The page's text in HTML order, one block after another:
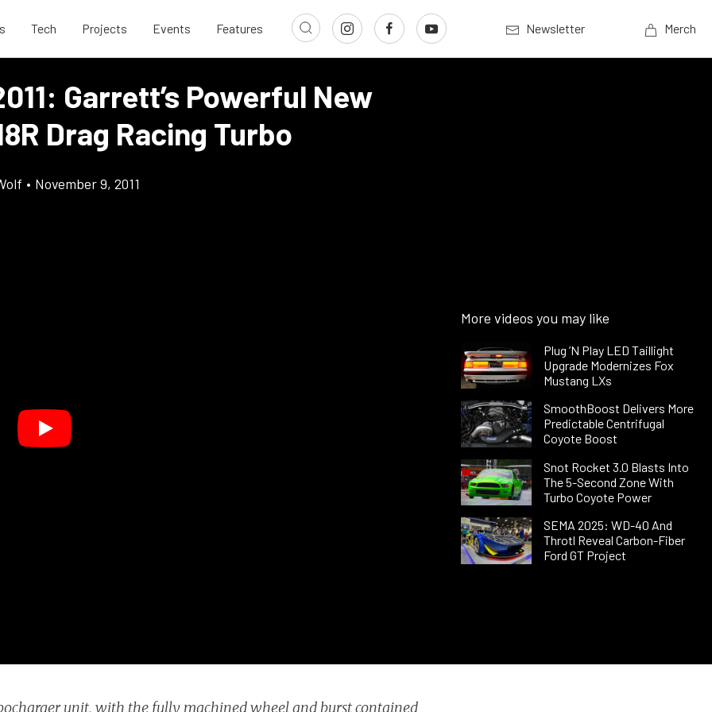
Tech Projects Events Features Newsletter Merch
Garrett’s Powerful New
Drag Racing Turbo
• November 9, 2011
More videos you may like
Plug ’N Play LED Taillight
Upgrade Modernizes Fox
Mustang LXs
SmoothBoost Delivers More
Predictable Centrifugal
Coyote Boost
Snot Rocket 3.0 Blasts Into
The 5-Second Zone With
Turbo Coyote Power
SEMA 2025: WD-40 And
Throtl Reveal Carbon-Fiber
Ford GT Project
unit, with the fully machined wheel and burst contained